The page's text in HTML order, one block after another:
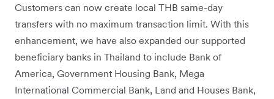
Customers can now create local THB same-day
transfers with no maximum transaction limit. With this
enhancement, we have also expanded our supported
beneficiary banks in Thailand to include Bank of
America, Government Housing Bank, Mega
International Commercial Bank, Land and Houses Bank,